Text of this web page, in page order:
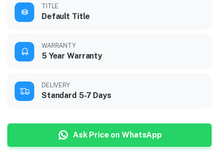
TITLE
Default Title
WARRANTY
5 Year Warranty
DELIVERY
Standard 5-7 Days
Ask Price on WhatsApp